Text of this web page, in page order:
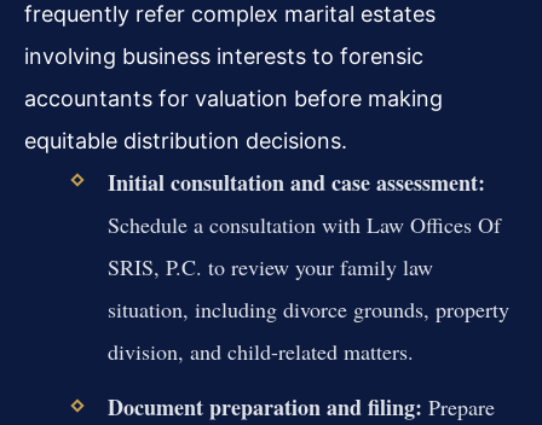
frequently refer complex marital estates
involving business interests to forensic
accountants for valuation before making
equitable distribution decisions.
Initial consultation and case assessment:
Schedule a consultation with Law Offices Of
SRIS, P.C. to review your family law
situation, including divorce grounds, property
division, and child-related matters.
Document preparation and filing: Prepare